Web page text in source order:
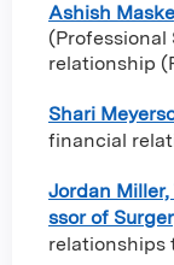
Ashish
relationship
Shari
financial
Jordan
ssor of
relationships